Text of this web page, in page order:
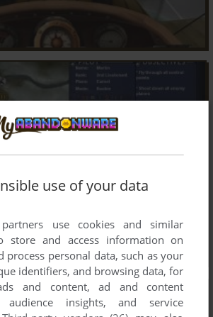
use of your data
use cookies and similar
store and access information on
process personal data, such as your
identifiers, and browsing data, for
and content, ad and content
audience insights, and service